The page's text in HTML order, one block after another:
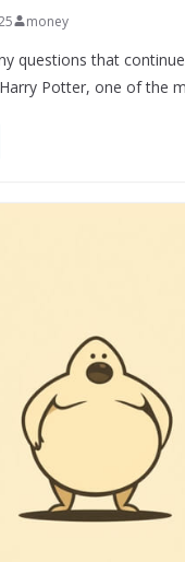
money
questions that
Potter, one of the